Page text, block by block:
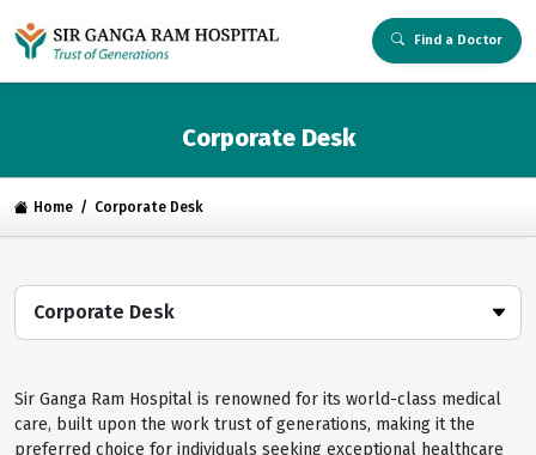
Find a Doctor
Corporate Desk
Home Corporate Desk
Corporate Desk
Sir Ganga Ram Hospital is renowned for its world-class medical
care, built upon the work trust of generations, making it the
preferred choice for individuals seeking exceptional healthcare